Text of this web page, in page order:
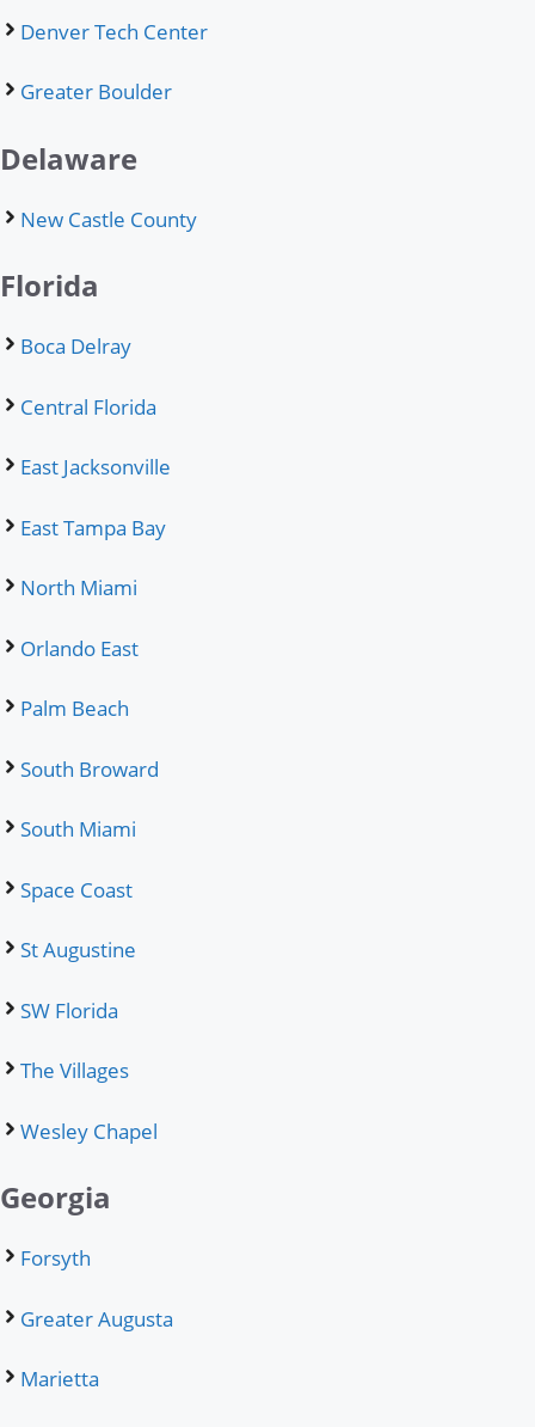
Denver Tech Center
Greater Boulder
Delaware
New Castle County
Florida
Boca Delray
Central Florida
East Jacksonville
East Tampa Bay
North Miami
Orlando East
Palm Beach
South Broward
South Miami
Space Coast
St Augustine
SW Florida
The Villages
Wesley Chapel
Georgia
Forsyth
Greater Augusta
Marietta